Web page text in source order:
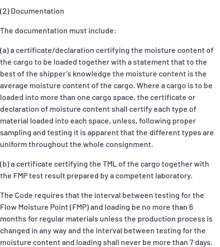
(2) Documentation
The documentation must include:
(a) a certificate/declaration certifying the moisture content of
the cargo to be loaded together with a statement that to the
best of the shipper’s knowledge the moisture content is the
average moisture content of the cargo. Where a cargo is to be
loaded into more than one cargo space, the certificate or
declaration of moisture content shall certify each type of
material loaded into each space, unless, following proper
sampling and testing it is apparent that the different types are
uniform throughout the whole consignment.
(b) a certificate certifying the TML of the cargo together with
the FMP test result prepared by a competent laboratory.
The Code requires that the interval between testing for the
Flow Moisture Point (FMP) and loading be no more than 6
months for regular materials unless the production process is
changed in any way and the interval between testing for the
moisture content and loading shall never be more than 7 days.